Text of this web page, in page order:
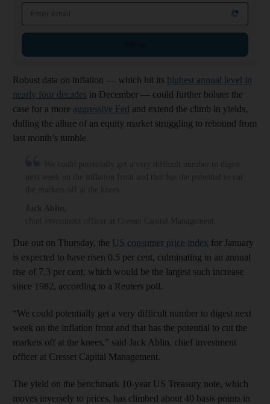
Robust data on inflation — which hit its highest annual level in
nearly four decades in December — could further bolster the
case for a more aggressive Fed and extend the climb in yields,
dulling the allure of an equity market struggling to rebound from
last month’s tumble.
Due out on Thursday, the US consumer price index for January
is expected to have risen 0.5 per cent, culminating in an annual
rise of 7.3 per cent, which would be the largest such increase
since 1982, according to a Reuters poll.
“We could potentially get a very difficult number to digest next
week on the inflation front and that has the potential to cut the
markets off at the knees,” said Jack Ablin, chief investment
officer at Cresset Capital Management.
The yield on the benchmark 10-year US Treasury note, which
moves inversely to prices, has climbed about 40 basis points in